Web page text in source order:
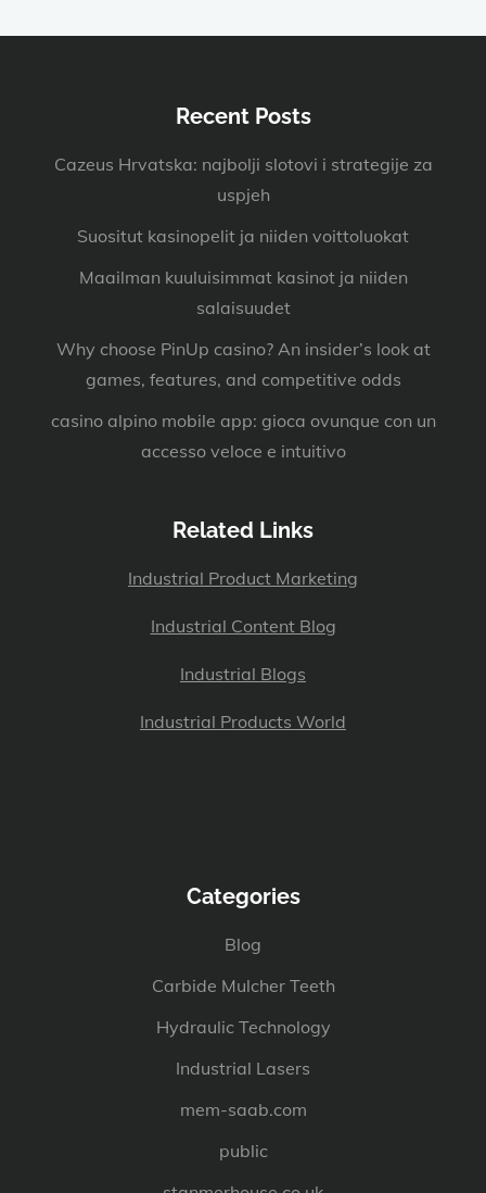
Recent Posts
Cazeus Hrvatska: najbolji slotovi i strategije za
uspjeh
Suositut kasinopelit ja niiden voittoluokat
Maailman kuuluisimmat kasinot ja niiden
salaisuudet
Why choose PinUp casino? An insider’s look at
games, features, and competitive odds
casino alpino mobile app: gioca ovunque con un
accesso veloce e intuitivo
Related Links
Industrial Product Marketing
Industrial Content Blog
Industrial Blogs
Industrial Products World
Categories
Blog
Carbide Mulcher Teeth
Hydraulic Technology
Industrial Lasers
mem-saab.com
public